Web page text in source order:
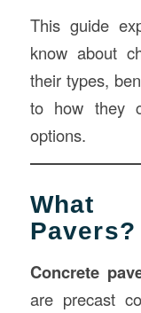
This guide
know about
their types,
to how they
options.
What
Pavers?
Concrete
are precast